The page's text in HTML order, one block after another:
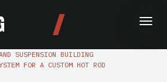
SUSPENSION BUILDING
FOR A CUSTOM HOT ROD